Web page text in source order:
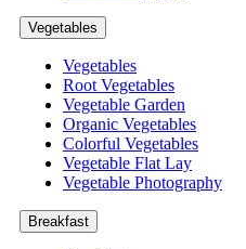
Vegetables
Vegetables
Root Vegetables
Vegetable Garden
Organic Vegetables
Colorful Vegetables
Vegetable Flat Lay
Vegetable Photography
Breakfast